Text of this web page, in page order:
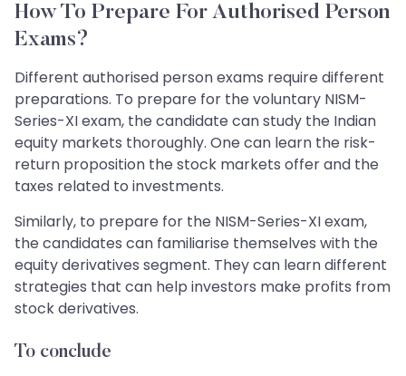
How To Prepare For Authorised Person
Exams?
Different authorised person exams require different
preparations. To prepare for the voluntary NISM-
Series-XI exam, the candidate can study the Indian
equity markets thoroughly. One can learn the risk-
return proposition the stock markets offer and the
taxes related to investments.
Similarly, to prepare for the NISM-Series-XI exam,
the candidates can familiarise themselves with the
equity derivatives segment. They can learn different
strategies that can help investors make profits from
stock derivatives.
To conclude